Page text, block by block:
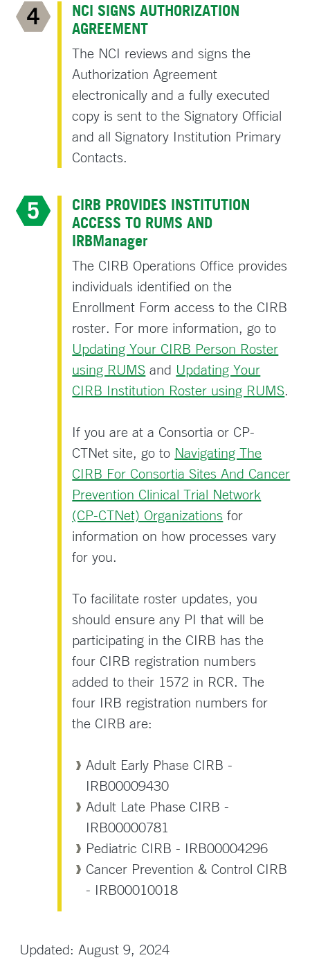
NCI SIGNS AUTHORIZATION
AGREEMENT
The NCI reviews and signs the
Authorization Agreement
electronically and a fully executed
copy is sent to the Signatory Official
and all Signatory Institution Primary
Contacts.
CIRB PROVIDES INSTITUTION
ACCESS TO RUMS AND
IRBManager
The CIRB Operations Office provides
individuals identified on the
Enrollment Form access to the CIRB
roster. For more information, go to
Updating Your CIRB Person Roster
using RUMS and Updating Your
CIRB Institution Roster using RUMS.
If you are at a Consortia or CP-
CTNet site, go to Navigating The
CIRB For Consortia Sites And Cancer
Prevention Clinical Trial Network
(CP-CTNet) Organizations for
information on how processes vary
for you.
To facilitate roster updates, you
should ensure any PI that will be
participating in the CIRB has the
four CIRB registration numbers
added to their 1572 in RCR. The
four IRB registration numbers for
the CIRB are:
Adult Early Phase CIRB -
IRB00009430
Adult Late Phase CIRB -
IRB00000781
Pediatric CIRB - IRB00004296
Cancer Prevention & Control CIRB
- IRB00010018
Updated: August 9, 2024